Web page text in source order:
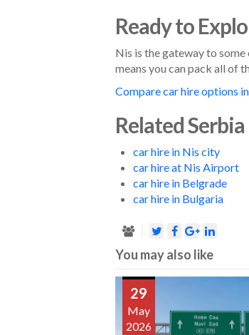
Ready to
Nis is the gateway to
means you can pack all of
Compare car hire options
Related
car hire in Nis city
car hire at Nis Airport
car hire in Belgrade
car hire in Bulgaria
You may also like
29
May
2026